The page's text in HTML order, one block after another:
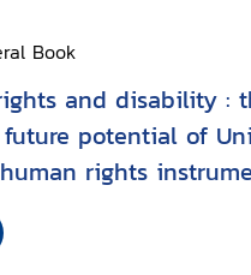
Book
and disability :
potential of
rights
disability